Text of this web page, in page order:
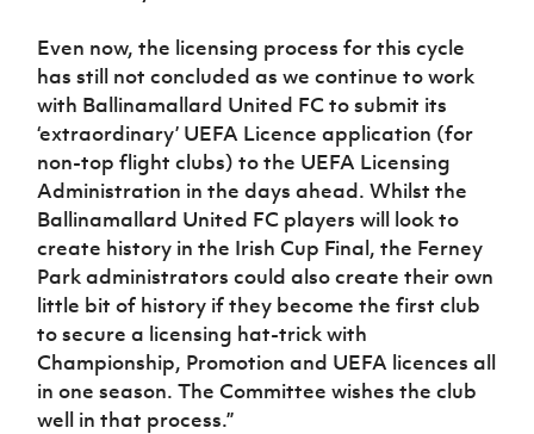
Even now, the licensing process for this cycle
has still not concluded as we continue to work
with Ballinamallard United FC to submit its
‘extraordinary’ UEFA Licence application (for
non-top flight clubs) to the UEFA Licensing
Administration in the days ahead. Whilst the
Ballinamallard United FC players will look to
create history in the Irish Cup Final, the Ferney
Park administrators could also create their own
little bit of history if they become the first club
to secure a licensing hat-trick with
Championship, Promotion and UEFA licences all
in one season. The Committee wishes the club
well in that process.”